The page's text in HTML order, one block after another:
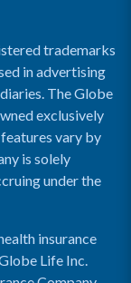
trademarks
in advertising
The Globe
exclusively
vary by
is solely
under the
insurance
Life Inc.